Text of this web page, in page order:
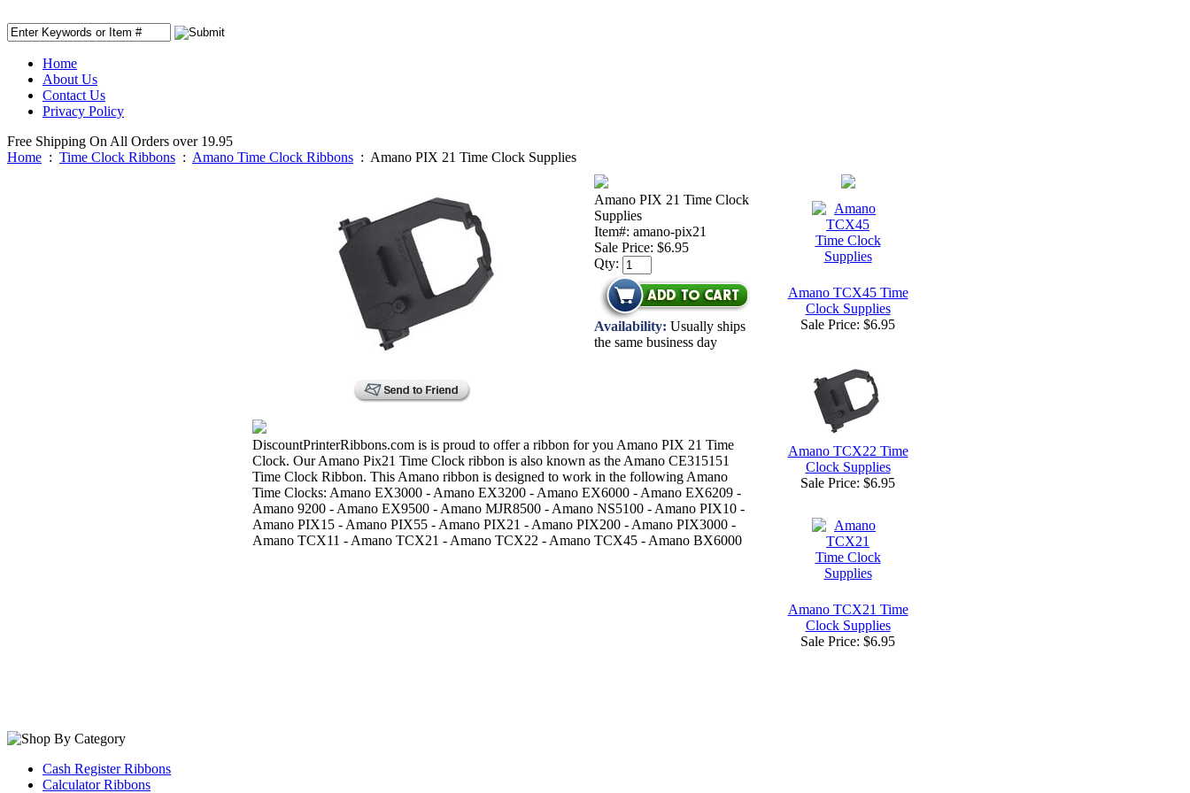
Home
About Us
Contact Us
Privacy Policy
Free Shipping On All Orders over 19.95
Home : Time Clock Ribbons : Amano Time Clock Ribbons : Amano PIX 21 Time Clock Supplies
Amano PIX 21 Time Clock
Supplies
Item#: amano-pix21
Sale Price: $6.95
Qty:
Availability: Usually ships
the same business day
DiscountPrinterRibbons.com is is proud to offer a ribbon for you Amano PIX 21 Time
Clock. Our Amano Pix21 Time Clock ribbon is also known as the Amano CE315151
Time Clock Ribbon. This Amano ribbon is designed to work in the following Amano
Time Clocks: Amano EX3000 - Amano EX3200 - Amano EX6000 - Amano EX6209 -
Amano 9200 - Amano EX9500 - Amano MJR8500 - Amano NS5100 - Amano PIX10 -
Amano PIX15 - Amano PIX55 - Amano PIX21 - Amano PIX200 - Amano PIX3000 -
Amano TCX11 - Amano TCX21 - Amano TCX22 - Amano TCX45 - Amano BX6000
Amano TCX45 Time
Clock Supplies
Sale Price: $6.95
Amano TCX22 Time
Clock Supplies
Sale Price: $6.95
Amano TCX21 Time
Clock Supplies
Sale Price: $6.95
Cash Register Ribbons
Calculator Ribbons